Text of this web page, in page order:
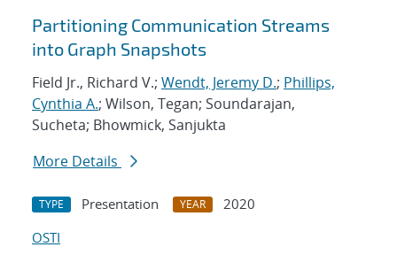
Partitioning Communication Streams
into Graph Snapshots
Field Jr., Richard V.; Wendt, Jeremy D.; Phillips,
Cynthia A.; Wilson, Tegan; Soundarajan,
Sucheta; Bhowmick, Sanjukta
More Details
TYPE Presentation YEAR
2020
OSTI